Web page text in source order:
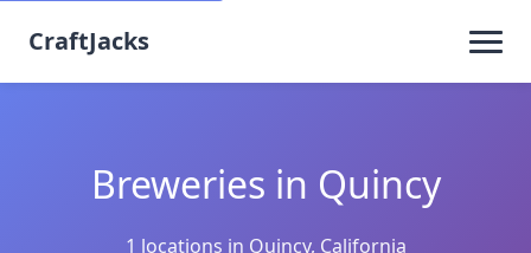
CraftJacks
Breweries in Quincy
1 locations in Quincy, California